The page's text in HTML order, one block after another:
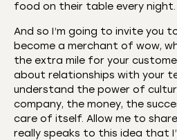
food on their table every night.
And so I’m going to invite you
become a merchant of wow,
the extra mile for your
about relationships with your
understand the power of
company, the money, the
care of itself. Allow me to
really speaks to this idea that